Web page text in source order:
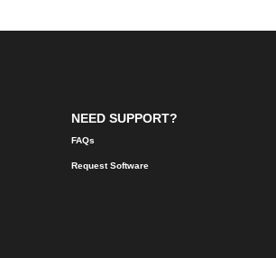
NEED SUPPORT?
FAQs
Request Software